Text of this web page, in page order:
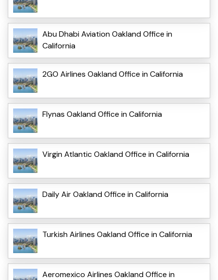
Abu Dhabi Aviation Oakland Office in
California
2GO Airlines Oakland Office in California
Flynas Oakland Office in California
Virgin Atlantic Oakland Office in California
Daily Air Oakland Office in California
Turkish Airlines Oakland Office in California
Aeromexico Airlines Oakland Office in